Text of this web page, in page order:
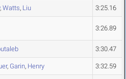
, Watts, Liu 3:25.16
3:26.89
3:30.47
, Garin, Henry 3:32.59